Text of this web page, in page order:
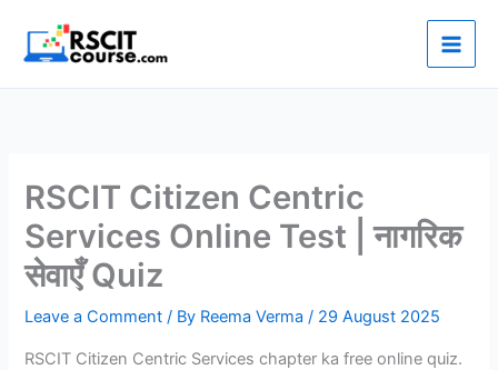
content
RSCIT Citizen Centric
Services Online Test | नागरिक
सेवाएँ Quiz
Leave a Comment / By Reema Verma/ 29 August 2025
RSCIT Citizen Centric Services chapter ka free online quiz.